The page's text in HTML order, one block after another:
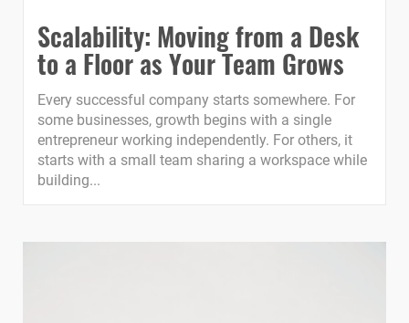
Scalability: Moving from a Desk
to a Floor as Your Team Grows
Every successful company starts somewhere. For
some businesses, growth begins with a single
entrepreneur working independently. For others, it
starts with a small team sharing a workspace while
building...